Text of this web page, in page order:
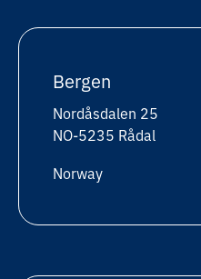
Bergen
Nordåsdalen 25
NO-5235 Rådal
Norway